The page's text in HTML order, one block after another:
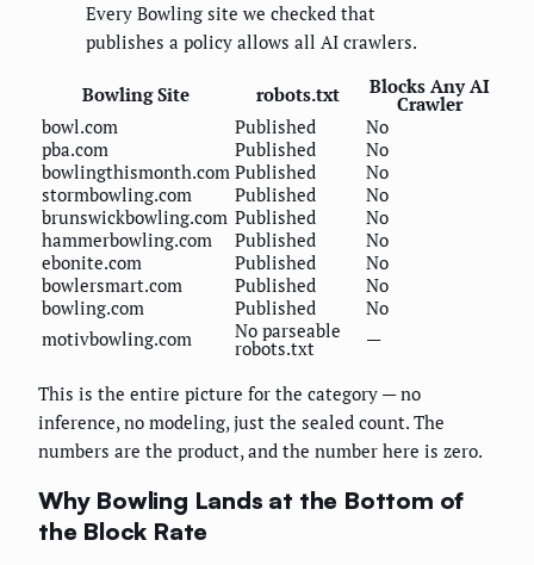
Every Bowling site we checked that
publishes a policy allows all AI crawlers.
Bowling Site robots.txt Blocks Any AI
Crawler
bowl.com
Published
No
pba.com
Published
No
bowlingthismonth.com Published
No
stormbowling.com
Published
No
brunswickbowling.com Published
No
hammerbowling.com
Published
No
ebonite.com
Published
No
bowlersmart.com
Published
No
bowling.com
Published
No
motivbowling.com
No parseable
robots.txt —
This is the entire picture for the category — no
inference, no modeling, just the sealed count. The
numbers are the product, and the number here is zero.
Why Bowling Lands at the Bottom of
the Block Rate